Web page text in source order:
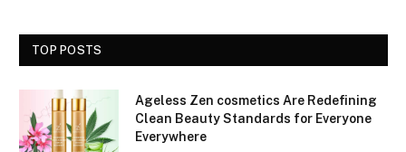
TOP POSTS
Ageless Zen cosmetics Are Redefining
Clean Beauty Standards for Everyone
Everywhere